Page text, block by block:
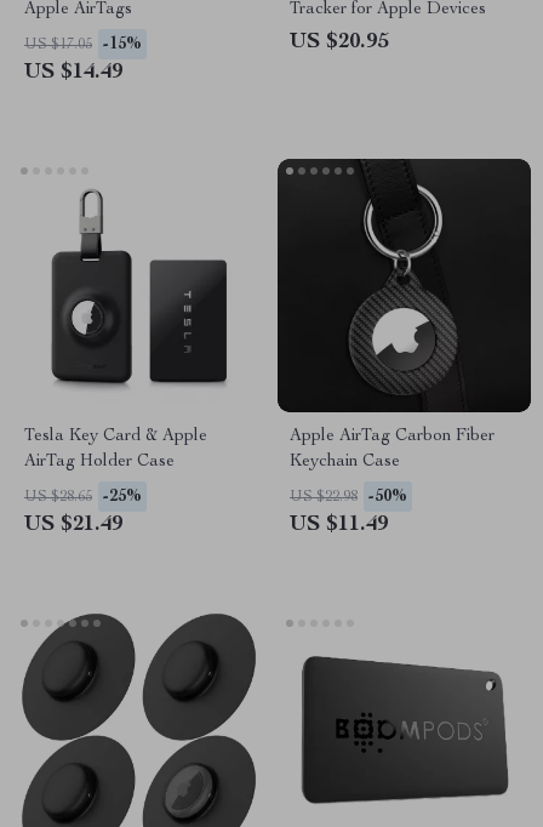
Apple AirTags
US $17.05 -15%
US $14.49
Tracker for Apple Devices
US $20.95
Tesla Key Card & Apple
AirTag Holder Case
US $28.65 -25%
US $21.49
Apple AirTag Carbon Fiber
Keychain Case
US $22.98 -50%
US $11.49